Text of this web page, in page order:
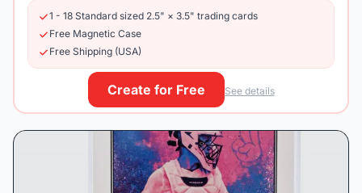
1 - 18 Standard sized 2.5" × 3.5" trading cards
Free Magnetic Case
Free Shipping (USA)
Create for Free See details